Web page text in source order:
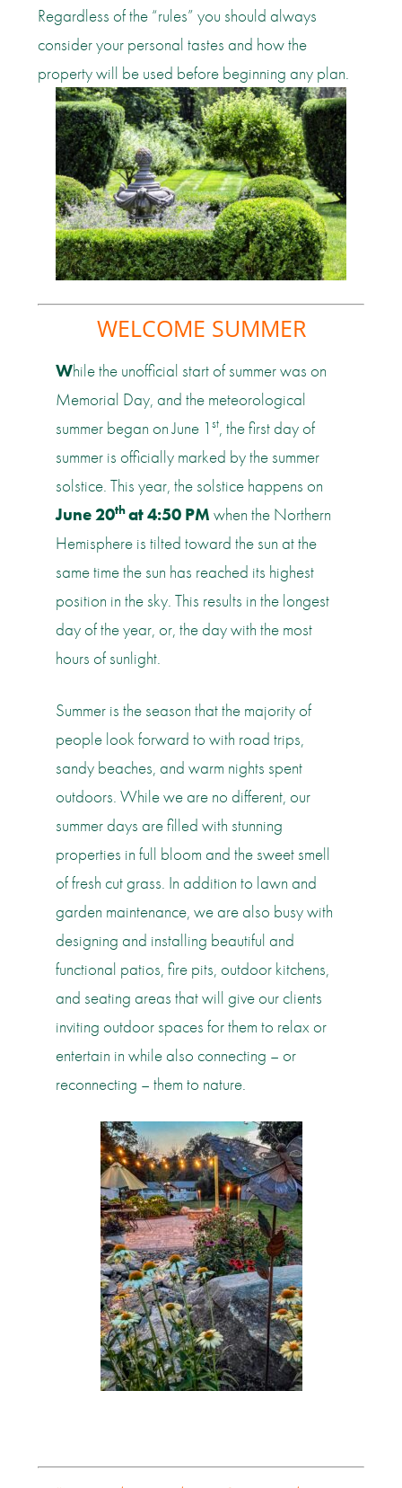
Regardless of the “rules” you should always
consider your personal tastes and how the
property will be used before beginning any plan.
WELCOME SUMMER
While the unofficial start of summer was on
Memorial Day, and the meteorological
summer began on June 1st, the first day of
summer is officially marked by the summer
solstice. This year, the solstice happens on
June 20that 4:50 PM when the Northern
Hemisphere is tilted toward the sun at the
same time the sun has reached its highest
position in the sky. This results in the longest
day of the year, or, the day with the most
hours of sunlight.
Summer is the season that the majority of
people look forward to with road trips,
sandy beaches, and warm nights spent
outdoors. While we are no different, our
summer days are filled with stunning
properties in full bloom and the sweet smell
of fresh cut grass. In addition to lawn and
garden maintenance, we are also busy with
designing and installing beautiful and
functional patios, fire pits, outdoor kitchens,
and seating areas that will give our clients
inviting outdoor spaces for them to relax or
entertain in while also connecting – or
reconnecting – them to nature.